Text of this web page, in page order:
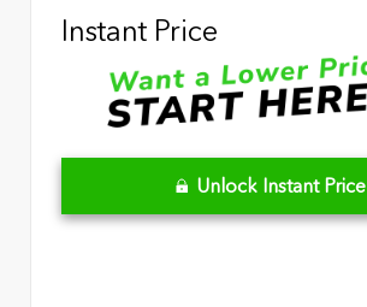
Instant Price
Unlock Instant Price